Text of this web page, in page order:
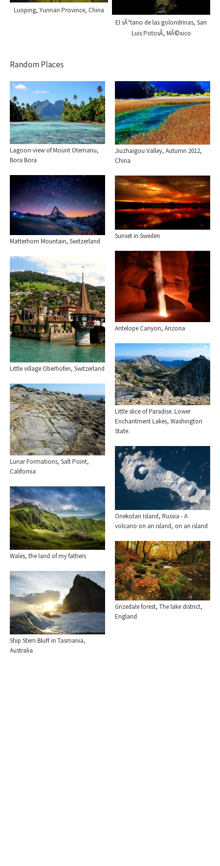
Luoping, Yunnan Province, China
El sÃ³tano de las golondrinas, San
Luis PotosÃ­, MÃ©xico
Random Places
Lagoon-view of Mount Otemanu,
Bora Bora
Jiuzhaigou Valley, Autumn 2012,
China
Matterhorn Mountain, Switzerland
Sunset in Sweden
Antelope Canyon, Arizona
Little village Oberhofen, Switzerland
Little slice of Paradise. Lower
Enchantment Lakes, Washington
State.
Lunar Formations, Salt Point,
California
Onekotan Island, Russia - A
volcano on an island, on an island
Wales, the land of my fathers
Grizedale forest, The lake district,
England
Ship Stern Bluff in Tasmania,
Australia